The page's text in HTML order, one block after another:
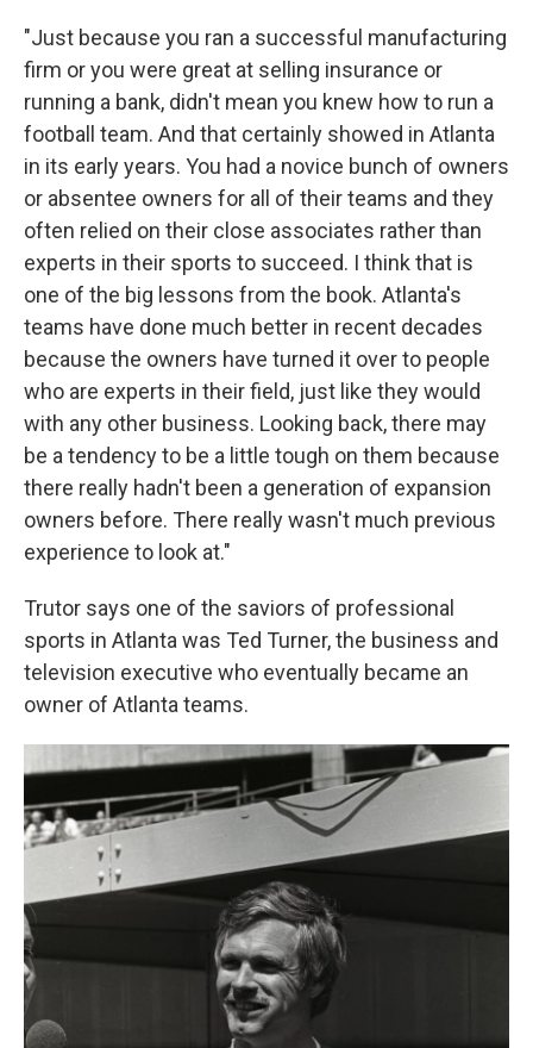
"Just because you ran a successful manufacturing
firm or you were great at selling insurance or
running a bank, didn't mean you knew how to run a
football team. And that certainly showed in Atlanta
in its early years. You had a novice bunch of owners
or absentee owners for all of their teams and they
often relied on their close associates rather than
experts in their sports to succeed. I think that is
one of the big lessons from the book. Atlanta's
teams have done much better in recent decades
because the owners have turned it over to people
who are experts in their field, just like they would
with any other business. Looking back, there may
be a tendency to be a little tough on them because
there really hadn't been a generation of expansion
owners before. There really wasn't much previous
experience to look at."
Trutor says one of the saviors of professional
sports in Atlanta was Ted Turner, the business and
television executive who eventually became an
owner of Atlanta teams.